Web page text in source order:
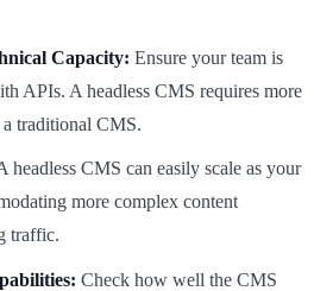
Capacity: Ensure your team is
APIs. A headless CMS requires more
traditional CMS.
headless CMS can easily scale as your
more complex content
traffic.
Check how well the CMS